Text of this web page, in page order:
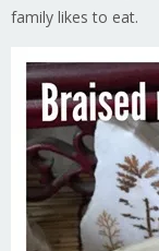
family likes to eat.